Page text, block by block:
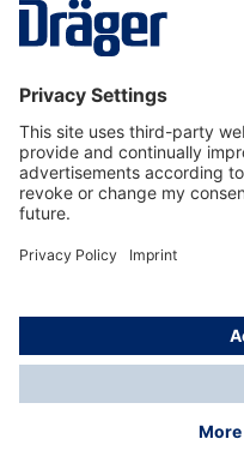
Service hotline
About Dräger
Informations
© Dräger Suomi OY,
*All prices excl. VAT plus
delivery charges, if not